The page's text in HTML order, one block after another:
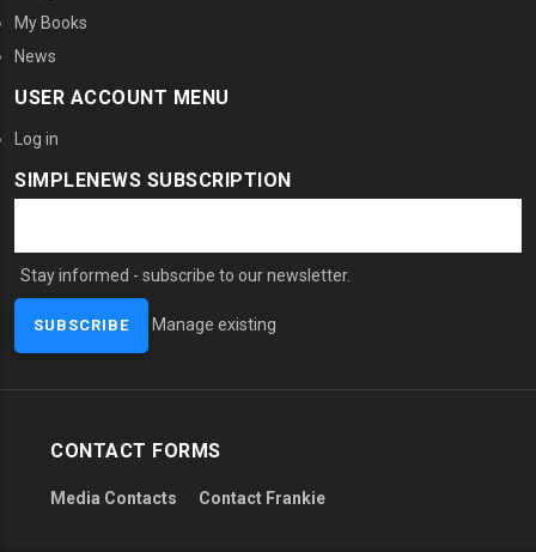
My Books
News
USER ACCOUNT MENU
Log in
SIMPLENEWS SUBSCRIPTION
Stay informed - subscribe to our newsletter.
Manage existing
CONTACT FORMS
Media Contacts Contact Frankie